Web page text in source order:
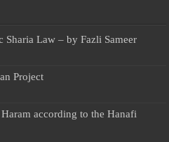
Law – by Fazli Sameer
Project
according to the Hanafi